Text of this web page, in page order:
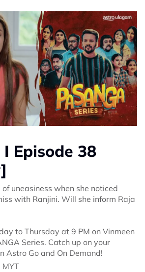
Episode 38
uneasiness when she noticed
with Ranjini. Will she inform Raja
to Thursday at 9 PM on Vinmeen
Series. Catch up on your
Astro Go and On Demand!